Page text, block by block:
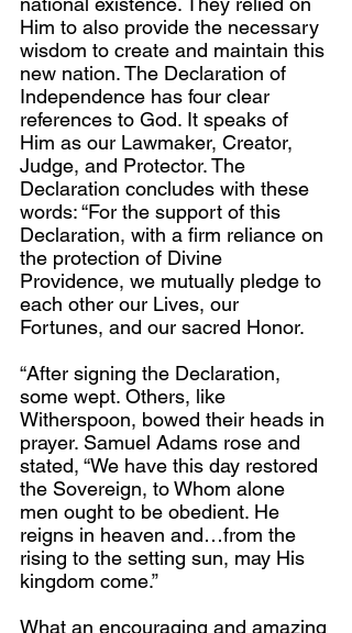
Him to also provide the necessary
wisdom to create and maintain this
new nation. The Declaration of
Independence has four clear
references to God. It speaks of
Him as our Lawmaker, Creator,
Judge, and Protector. The
Declaration concludes with these
words: “For the support of this
Declaration, with a firm reliance on
the protection of Divine
Providence, we mutually pledge to
each other our Lives, our
Fortunes, and our sacred Honor.
“After signing the Declaration,
some wept. Others, like
Witherspoon, bowed their heads in
prayer. Samuel Adams rose and
stated, “We have this day restored
the Sovereign, to Whom alone
men ought to be obedient. He
reigns in heaven and…from the
rising to the setting sun, may His
kingdom come.”
What an encouraging and amazing